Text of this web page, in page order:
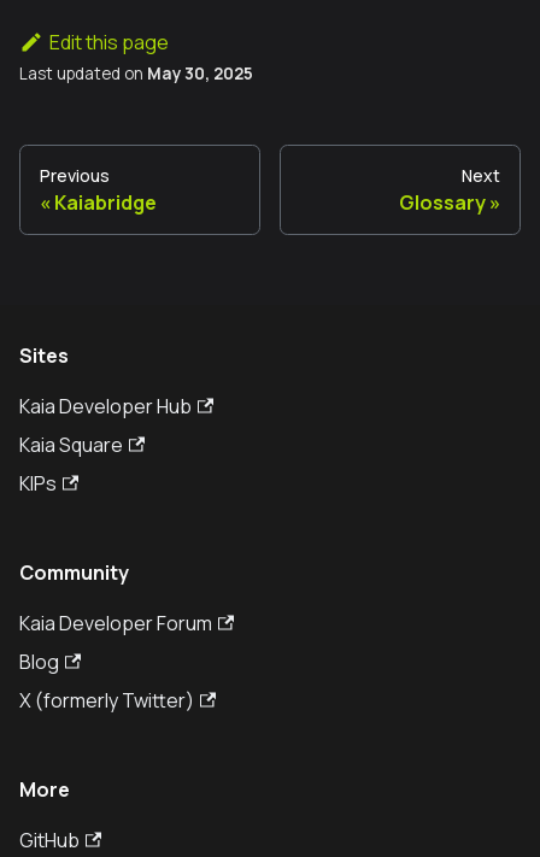
Edit this page
Last updated on May 30, 2025
Previous
Kaiabridge
Next
Glossary
Sites
Kaia Developer Hub
Kaia Square
KIPs
Community
Kaia Developer Forum
Blog
X (formerly Twitter)
More
GitHub